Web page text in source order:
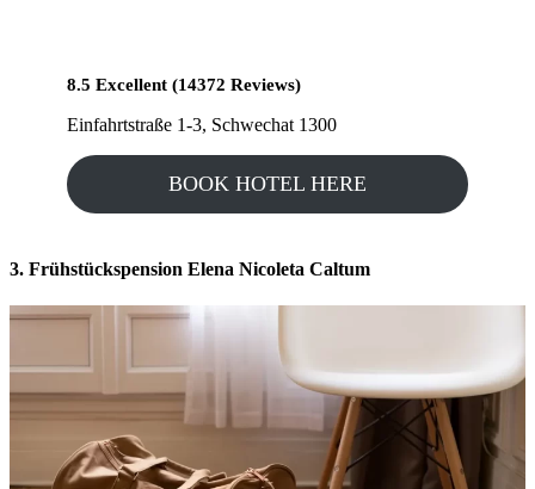
8.5 Excellent (14372 Reviews)
Einfahrtstraße 1-3, Schwechat 1300
BOOK HOTEL HERE
3. Frühstückspension Elena Nicoleta Caltum